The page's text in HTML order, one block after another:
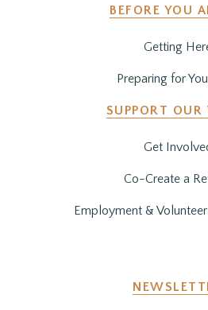
BEFORE YOU
Getting
Preparing for
SUPPORT OUR
Get
Co-Create a
Employment &